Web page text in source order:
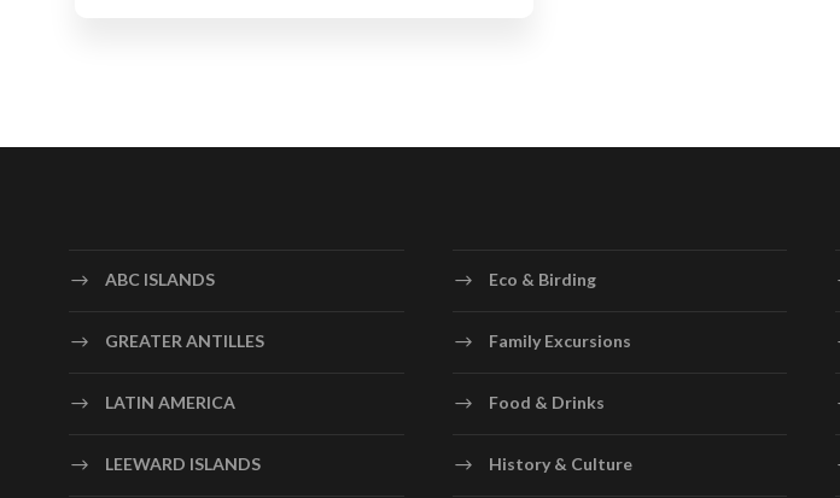
ABC ISLANDS
GREATER ANTILLES
LATIN AMERICA
LEEWARD ISLANDS
Eco & Birding
Family Excursions
Food & Drinks
History & Culture